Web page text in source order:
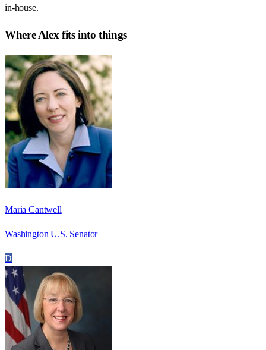
in-house.
WhereAlex fits into things
Maria Cantwell
Washington U.S. Senator
D